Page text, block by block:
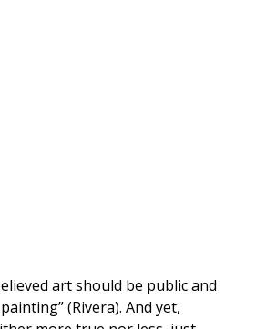
art should be public and
(Rivera). And yet,